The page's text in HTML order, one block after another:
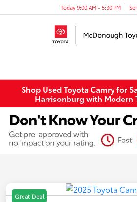
Today 9:00 AM - 5:30 PM
Shop Used Toyota Camry for
Harrisonburg with Modern
Great Deal